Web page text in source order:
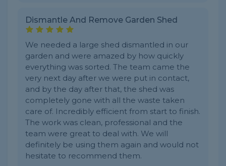
Dismantle And Remove Garden Shed
We needed a large shed dismantled in our
garden and were amazed by how quickly
everything was sorted. The team came the
very next day after we were put in contact,
and by the day after that, the shed was
completely gone with all the waste taken
care of. Incredibly efficient from start to finish.
The work was clean, professional and the
team were great to deal with. We will
definitely be using them again and would not
hesitate to recommend them.